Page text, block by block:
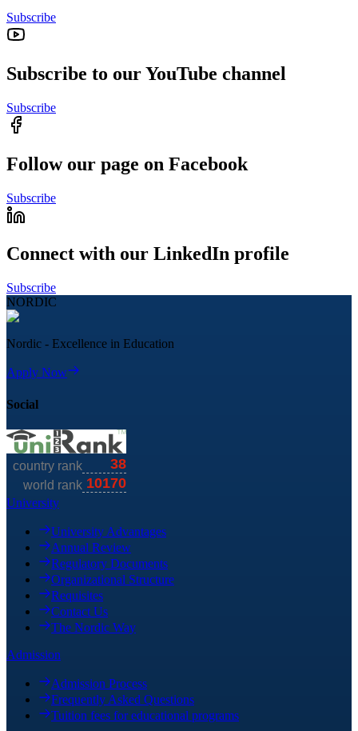
Subscribe
Subscribe to our YouTube channel
Subscribe
Follow our page on Facebook
Subscribe
Connect with our LinkedIn profile
Subscribe
NORDIC
Nordic - Excellence in Education
Apply Now
Social
University
University Advantages
Annual Review
Regulatory Documents
Organizational Structure
Requisites
Contact Us
The Nordic Way
Admission
Admission Process
Frequently Asked Questions
Tuition fees for educational programs